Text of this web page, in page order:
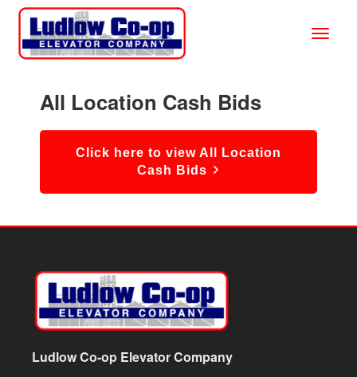
All Location Cash Bids
Click here to view All Location
Cash Bids
Ludlow Co-op Elevator Company